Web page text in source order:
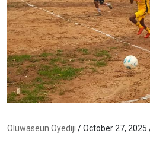
Oluwaseun Oyediji / October 27, 2025